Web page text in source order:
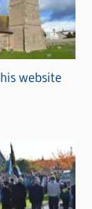
website